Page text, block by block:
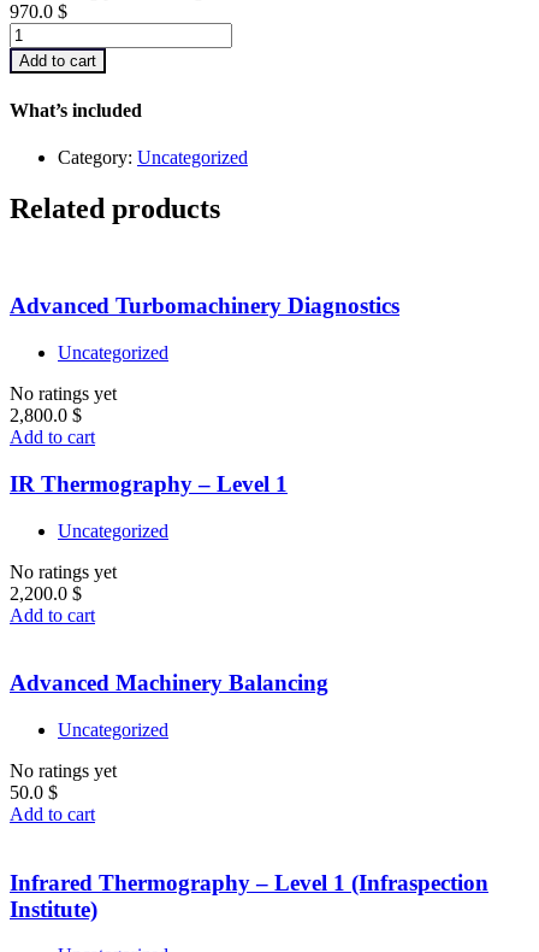
970.0 $
Advanced
Machinery
Balancing
Add to cart
What’s included
Category: Uncategorized
Related products
Advanced Turbomachinery Diagnostics
Uncategorized
No ratings yet
2,800.0 $
Add to cart
IR Thermography – Level 1
Uncategorized
No ratings yet
2,200.0 $
Add to cart
Advanced Machinery Balancing
Uncategorized
No ratings yet
50.0 $
Add to cart
Infrared Thermography – Level 1 (Infraspection
Institute)